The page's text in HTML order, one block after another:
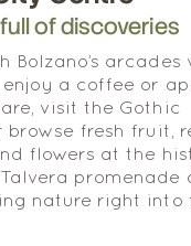
of discoveries
Bolzano’s arcades
enjoy a coffee or
visit the Gothic
browse fresh fruit,
flowers at the
promenade
nature right into